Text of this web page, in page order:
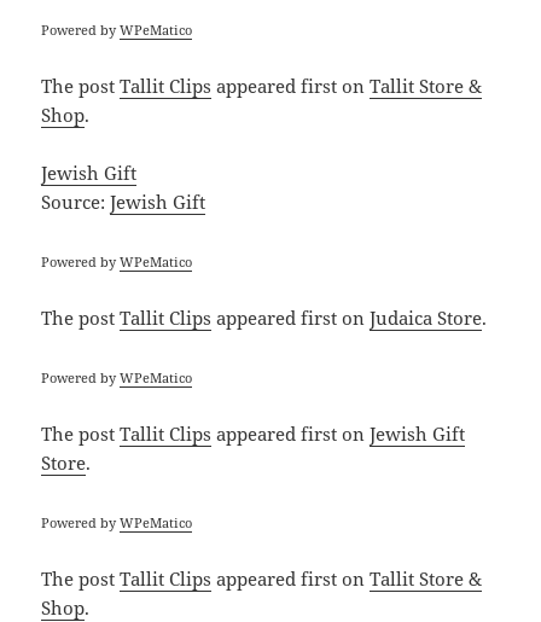
Powered byWPeMatico
The postTallit Clips appeared first onTallit Store &
Shop.
Jewish Gift
Source:Jewish Gift
Powered byWPeMatico
The postTallit Clips appeared first onJudaica Store.
Powered byWPeMatico
The postTallit Clips appeared first onJewish Gift
Store.
Powered byWPeMatico
The postTallit Clips appeared first onTallit Store &
Shop.